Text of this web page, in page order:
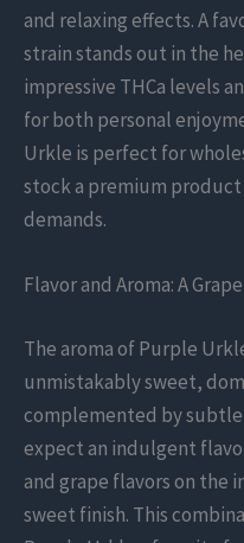
and relaxing effects. A
strain stands out in the
impressive THCa levels
for both personal
Urkle is perfect for
stock a premium
demands.
Flavor and Aroma: A
The aroma of Purple
unmistakably sweet,
complemented by subtle
expect an indulgent
and grape flavors on the
sweet finish. This